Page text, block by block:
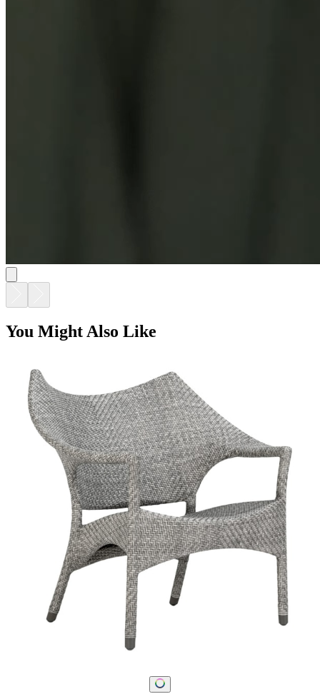
You Might Also Like